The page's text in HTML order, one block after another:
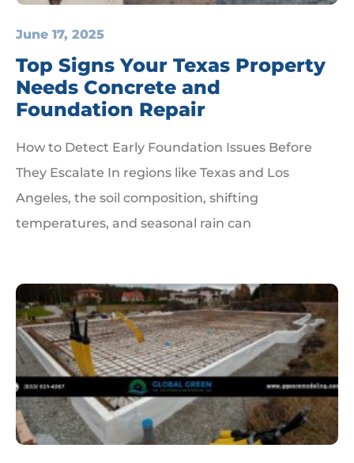
Top Signs Your Texas Property
Needs Concrete and
Foundation Repair
June 17, 2025
How to Detect Early Foundation Issues Before
They Escalate In regions like Texas and Los
Angeles, the soil composition, shifting
temperatures, and seasonal rain can